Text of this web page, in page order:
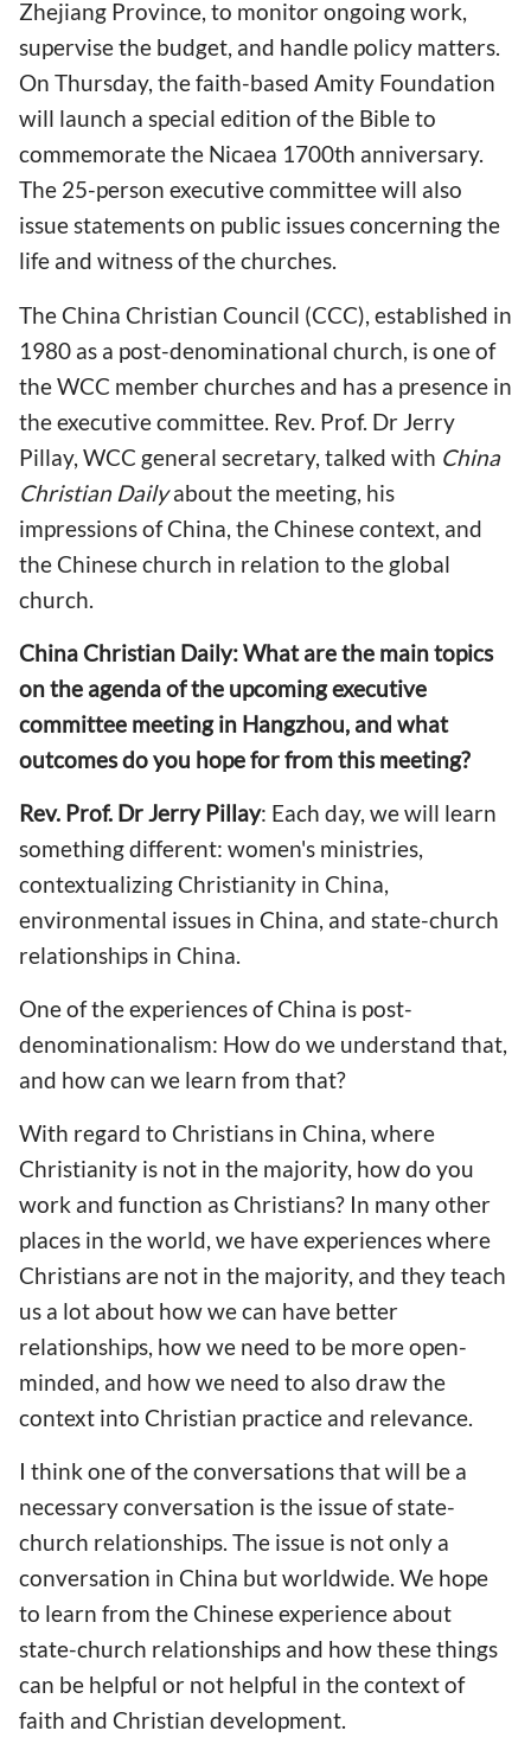
Zhejiang Province, to monitor ongoing work,
supervise the budget, and handle policy matters.
On Thursday, the faith-based Amity Foundation
will launch a special edition of the Bible to
commemorate the Nicaea 1700th anniversary.
The 25-person executive committee will also
issue statements on public issues concerning the
life and witness of the churches.
The China Christian Council (CCC), established in
1980 as a post-denominational church, is one of
the WCC member churches and has a presence in
the executive committee. Rev. Prof. Dr Jerry
Pillay, WCC general secretary, talked with China
Christian Dailyabout the meeting, his
impressions of China, the Chinese context, and
the Chinese church in relation to the global
church.
China Christian Daily: What are the main topics
on the agenda of the upcoming executive
committee meeting in Hangzhou, and what
outcomes do you hope for from this meeting?
Rev. Prof. Dr Jerry Pillay: Each day, we will learn
something different: women's ministries,
contextualizing Christianity in China,
environmental issues in China, and state-church
relationships in China.
One of the experiences of China is post-
denominationalism: How do we understand that,
and how can we learn from that?
With regard to Christians in China, where
Christianity is not in the majority, how do you
work and function as Christians? In many other
places in the world, we have experiences where
Christians are not in the majority, and they teach
us a lot about how we can have better
relationships, how we need to be more open-
minded, and how we need to also draw the
context into Christian practice and relevance.
I think one of the conversations that will be a
necessary conversation is the issue of state-
church relationships. The issue is not only a
conversation in China but worldwide. We hope
to learn from the Chinese experience about
state-church relationships and how these things
can be helpful or not helpful in the context of
faith and Christian development.